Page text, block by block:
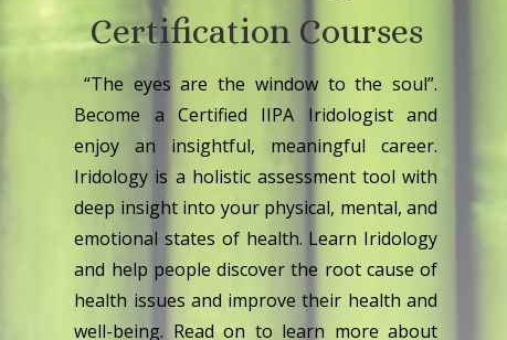
Certification Courses
“The eyes are the window to the soul”.
Become a Certified IIPA Iridologist and
enjoy an insightful, meaningful career.
Iridology is a holistic assessment tool with
deep insight into your physical, mental, and
emotional states of health. Learn Iridology
and help people discover the root cause of
health issues and improve their health and
well-being. Read on to learn more about